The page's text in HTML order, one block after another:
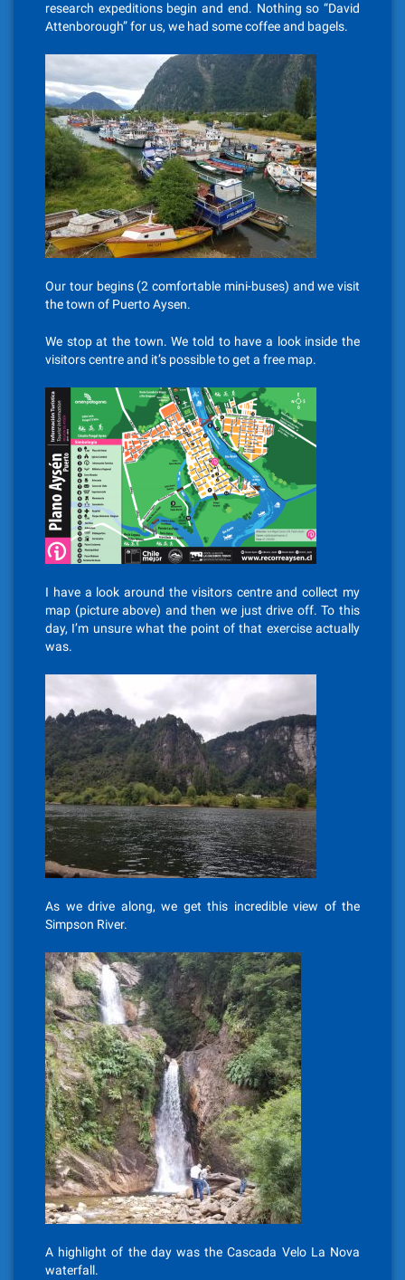
research expeditions begin and end. Nothing so “David
Attenborough” for us, we had some coffee and bagels.
Our tour begins (2 comfortable mini-buses) and we visit
the town of Puerto Aysen.
We stop at the town. We told to have a look inside the
visitors centre and it’s possible to get a free map.
I have a look around the visitors centre and collect my
map (picture above) and then we just drive off. To this
day, I’m unsure what the point of that exercise actually
was.
As we drive along, we get this incredible view of the
Simpson River.
A highlight of the day was theCascada Velo La Nova
waterfall.